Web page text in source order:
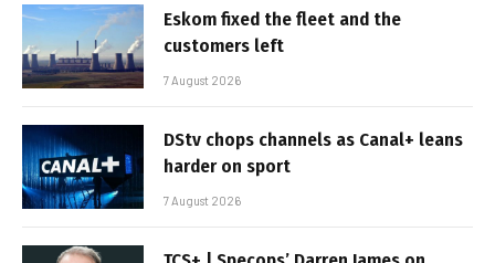
Eskom fixed the fleet and the
customers left
7 August 2026
DStv chops channels as Canal+ leans
harder on sport
7 August 2026